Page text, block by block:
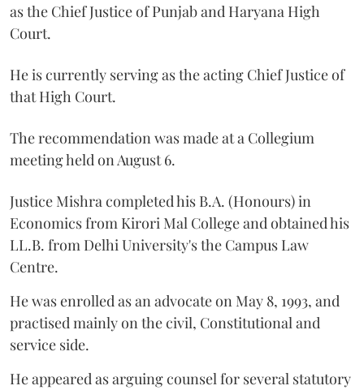
as the Chief Justice of Punjab and Haryana High
Court.
He is currently serving as the acting Chief Justice of
that High Court.
The recommendation was made at a Collegium
meeting held on August 6.
Justice Mishra completed his B.A. (Honours) in
Economics from Kirori Mal College and obtained his
LL.B. from Delhi University's the Campus Law
Centre.
He was enrolled as an advocate on May 8, 1993, and
practised mainly on the civil, Constitutional and
service side.
He appeared as arguing counsel for several statutory